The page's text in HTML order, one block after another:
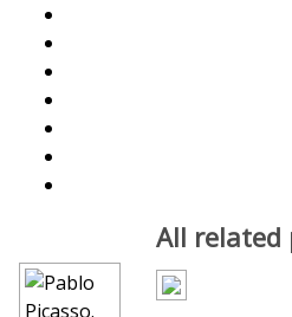
All related